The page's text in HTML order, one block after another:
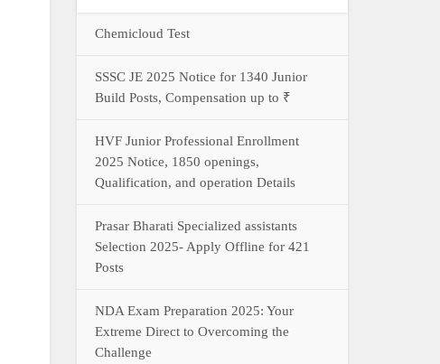
Chemicloud Test
SSSC JE 2025 Notice for 1340 Junior
Build Posts, Compensation up to ₹
HVF Junior Professional Enrollment
2025 Notice, 1850 openings,
Qualification, and operation Details
Prasar Bharati Specialized assistants
Selection 2025- Apply Offline for 421
Posts
NDA Exam Preparation 2025: Your
Extreme Direct to Overcoming the
Challenge